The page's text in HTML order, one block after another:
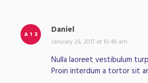
Daniel
a
s
:
January 26, 2017 at 10:46 am
Nulla laoreet vestibulum
Proin interdum a tortor sit